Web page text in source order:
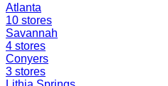
Atlanta
10 stores
Savannah
4 stores
Conyers
3 stores